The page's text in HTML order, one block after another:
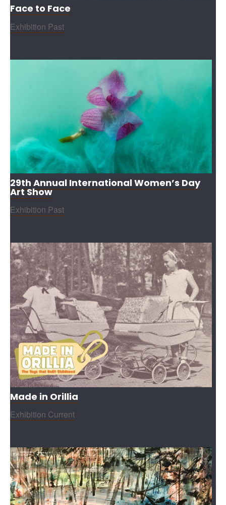
Face to Face
Exhibition Past
29th Annual International Women’s Day
Art Show
Exhibition Past
Made in Orillia
Exhibition Current